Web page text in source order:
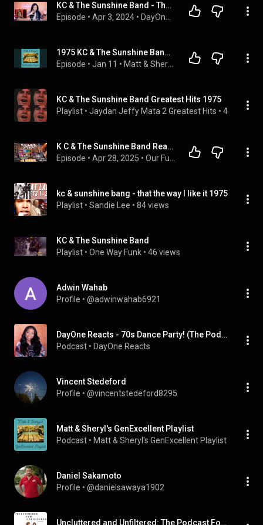
KC & The Sunshine Band - That's The Way (I Like It) 1975 DayOne Reacts *70s Dance Party*
Episode • Apr 3, 2024 •
1975 KC & The Sunshine Band "That's The Way (I Like It)"  & Ozark Mountain Daredevils "Jackie Blue"
Episode • Jan 11 •
KC & The Sunshine Band Greatest Hits 1975
Playlist • Jaydan Jeffy Mata 2 Greatest Hits •
K C & The Sunshine Band Reaction: That’s The Way I Like It
Episode • Apr 28, 2025 •
kc & sunshine bang - that the way I like it 1975
Playlist • Sandie Lee • 84 views
KC & The Sunshine Band
Playlist • One Way Funk • 46 views
Adwin Wahab
Profile • @adwinwahab6921
DayOne Reacts - 70s Dance Party! (The Podcast)
Podcast • DayOne Reacts
Vincent Stedeford
Profile • @vincentstedeford8295
Matt & Sheryl's GenExcellent Playlist
Podcast • Matt & Sheryl's GenExcellent Playlist
Daniel Sakamoto
Profile • @danielsawaya1902
Uncluttered and Unfiltered: The Podcast For Women Over 50